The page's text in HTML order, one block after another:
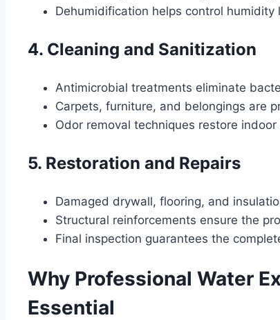
Dehumidification helps control
4. Cleaning and Sanitization
Antimicrobial treatments eliminate
Carpets, furniture, and belongings are
Odor removal techniques restore indoor
5. Restoration and Repairs
Damaged drywall, flooring, and
Structural reinforcements ensure the
Final inspection guarantees the
Why Professional Water
Essential